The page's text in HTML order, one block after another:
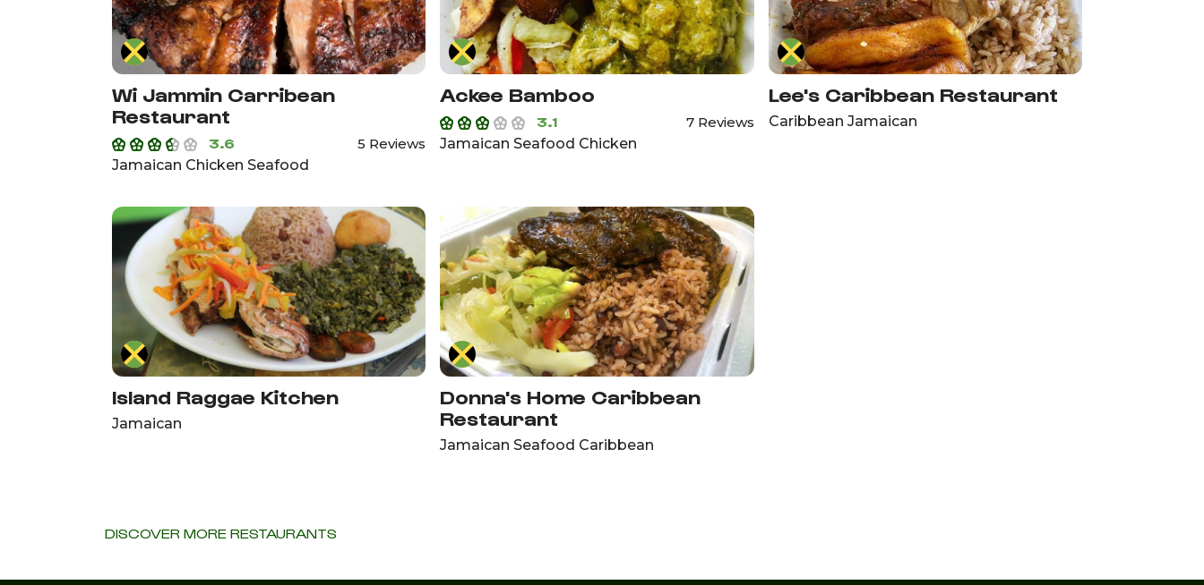
Wi Jammin Carribean
Restaurant
3.6
5 Reviews
Jamaican Chicken Seafood
Ackee Bamboo
3.1
7 Reviews
Jamaican Seafood Chicken
Lee's Caribbean Restaurant
Caribbean Jamaican
Island Raggae Kitchen
Jamaican
Donna's Home Caribbean
Restaurant
Jamaican Seafood Caribbean
DISCOVER MORE RESTAURANTS